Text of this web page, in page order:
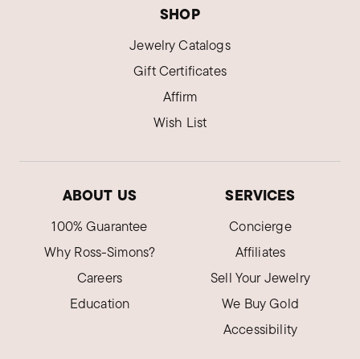
SHOP
Jewelry Catalogs
Gift Certificates
Affirm
Wish List
ABOUT US
100% Guarantee
Why Ross-Simons?
Careers
Education
SERVICES
Concierge
Affiliates
Sell Your Jewelry
We Buy Gold
Accessibility